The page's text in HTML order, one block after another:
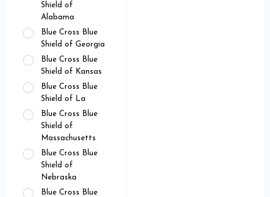
Shield of
Alabama
Blue Cross Blue
Shield of Georgia
Blue Cross Blue
Shield of Kansas
Blue Cross Blue
Shield of La
Blue Cross Blue
Shield of
Massachusetts
Blue Cross Blue
Shield of
Nebraska
Blue Cross Blue